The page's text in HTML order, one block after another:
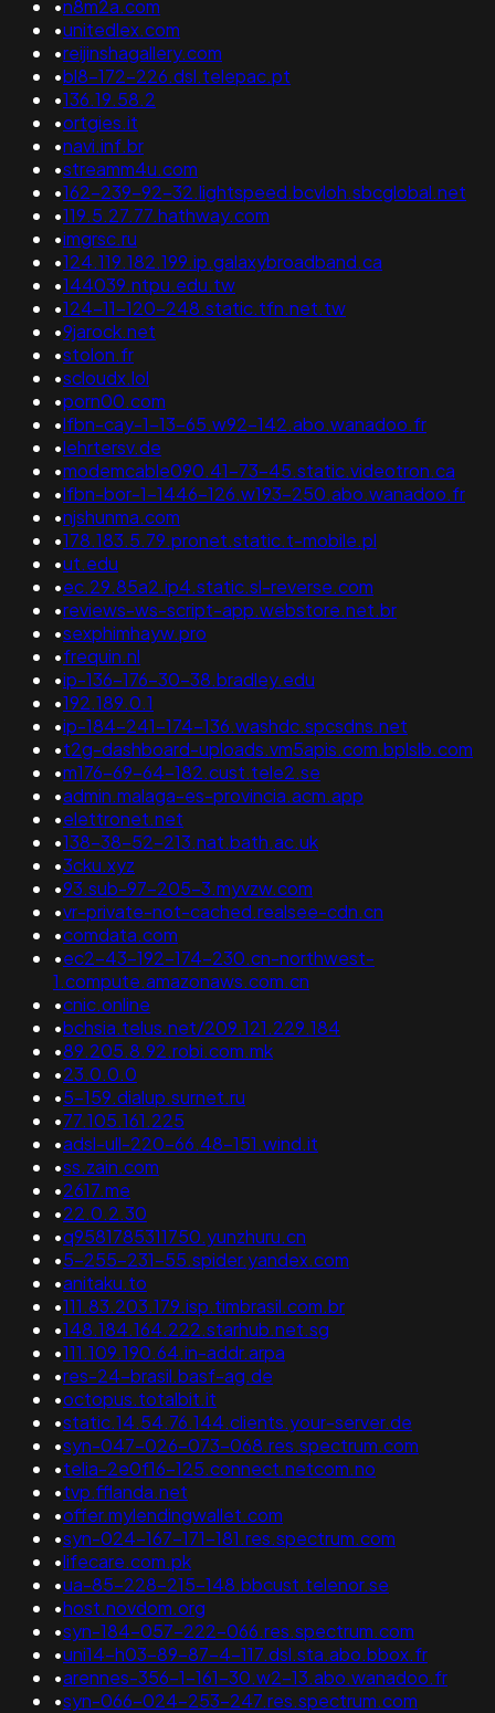
•n8m2a.com
•unitedlex.com
•reijinshagallery.com
•bl8-172-226.dsl.telepac.pt
•136.19.58.2
•ortgies.it
•navi.inf.br
•streamm4u.com
•162-239-92-32.lightspeed.bcvloh.sbcglobal.net
•119.5.27.77.hathway.com
•imgrsc.ru
•124.119.182.199.ip.galaxybroadband.ca
•144039.ntpu.edu.tw
•124-11-120-248.static.tfn.net.tw
•9jarock.net
•stolon.fr
•scloudx.lol
•porn00.com
•lfbn-cay-1-13-65.w92-142.abo.wanadoo.fr
•lehrtersv.de
•modemcable090.41-73-45.static.videotron.ca
•lfbn-bor-1-1446-126.w193-250.abo.wanadoo.fr
•njshunma.com
•178.183.5.79.pronet.static.t-mobile.pl
•ut.edu
•ec.29.85a2.ip4.static.sl-reverse.com
•reviews-ws-script-app.webstore.net.br
•sexphimhayw.pro
•frequin.nl
•ip-136-176-30-38.bradley.edu
•192.189.0.1
•ip-184-241-174-136.washdc.spcsdns.net
•t2g-dashboard-uploads.vm5apis.com.bplslb.com
•m176-69-64-182.cust.tele2.se
•admin.malaga-es-provincia.acm.app
•elettronet.net
•138-38-52-213.nat.bath.ac.uk
•3cku.xyz
•93.sub-97-205-3.myvzw.com
•vr-private-not-cached.realsee-cdn.cn
•comdata.com
•ec2-43-192-174-230.cn-northwest-
1.compute.amazonaws.com.cn
•cnic.online
•bchsia.telus.net/209.121.229.184
•89.205.8.92.robi.com.mk
•23.0.0.0
•5-159.dialup.surnet.ru
•77.105.161.225
•adsl-ull-220-66.48-151.wind.it
•ss.zain.com
•2617.me
•22.0.2.30
•q9581785311750.yunzhuru.cn
•5-255-231-55.spider.yandex.com
•anitaku.to
•111.83.203.179.isp.timbrasil.com.br
•148.184.164.222.starhub.net.sg
•111.109.190.64.in-addr.arpa
•res-24-brasil.basf-ag.de
•octopus.totalbit.it
•static.14.54.76.144.clients.your-server.de
•syn-047-026-073-068.res.spectrum.com
•telia-2e0f16-125.connect.netcom.no
•tvp.fflanda.net
•offer.mylendingwallet.com
•syn-024-167-171-181.res.spectrum.com
•lifecare.com.pk
•ua-85-228-215-148.bbcust.telenor.se
•host.novdom.org
•syn-184-057-222-066.res.spectrum.com
•uni14-h03-89-87-4-117.dsl.sta.abo.bbox.fr
•arennes-356-1-161-30.w2-13.abo.wanadoo.fr
•syn-066-024-253-247.res.spectrum.com